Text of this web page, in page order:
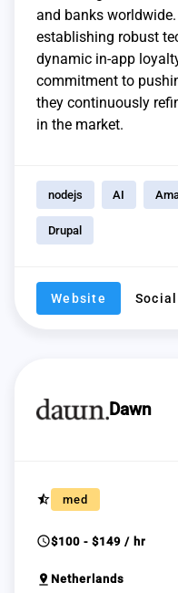
and banks
establishing robust
dynamic in-app
commitment to
they continuously
in the market.
nodejs AI
Drupal
Website Social
Dawn
star_half med
schedule$100 - $149 / hr
pin_drop Netherlands